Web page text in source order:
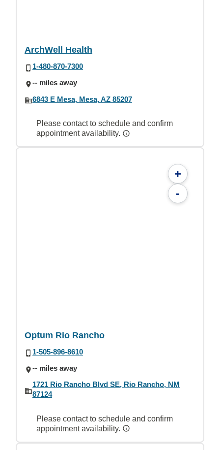
ArchWell Health
1-480-870-7300
-- miles away
6843 E Mesa, Mesa, AZ 85207
Please contact to schedule and confirm
appointment availability.
+
-
Optum Rio Rancho
1-505-896-8610
-- miles away
1721 Rio Rancho Blvd SE, Rio Rancho, NM
87124
Please contact to schedule and confirm
appointment availability.